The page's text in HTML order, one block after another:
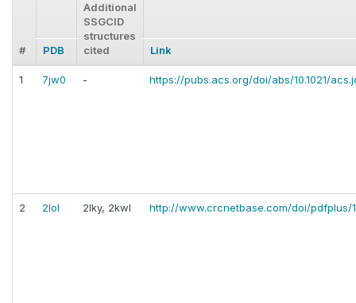
# PDB
Additional
SSGCID
structures
cited
Link
1 7jw0 - https://pubs.acs.org/doi/abs/10.1021/
2 2lol 2lky, 2kwl http://www.crcnetbase.com/doi/pdfplus/